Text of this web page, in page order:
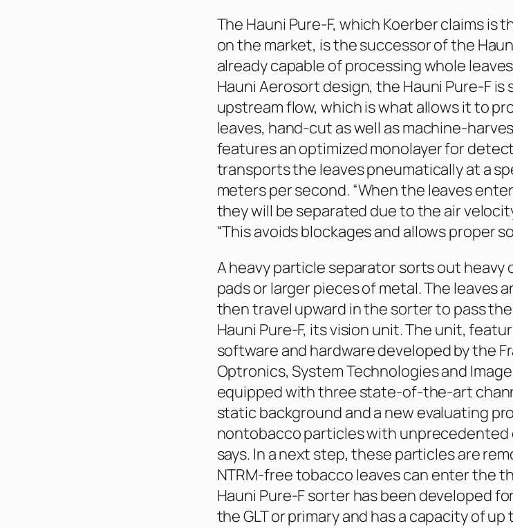
The Hauni Pure-F, which Koerber claims is
on the market, is the successor of the
already capable of processing whole
Hauni Aerosort design, the Hauni Pure-F
upstream flow, which is what allows it to
leaves, hand-cut as well as machine-
features an optimized monolayer for
transports the leaves pneumatically at a
meters per second. “When the leaves
they will be separated due to the air
“This avoids blockages and allows proper
A heavy particle separator sorts out heavy
pads or larger pieces of metal. The leaves
then travel upward in the sorter to pass
Hauni Pure-F, its vision unit. The unit,
software and hardware developed by the
Optronics, System Technologies and
equipped with three state-of-the-art
static background and a new evaluating
nontobacco particles with unprecedented
says. In a next step, these particles are
NTRM-free tobacco leaves can enter the
Hauni Pure-F sorter has been developed
the GLT or primary and has a capacity of up